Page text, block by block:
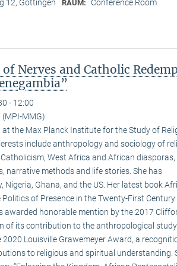
12, Göttingen RAUM: Conference Room
Nerves and Catholic
- 12:00
MMG)
the Max Planck Institute for the Study of
include anthropology and sociology of
West Africa and African diasporas,
narrative methods and life stories. She has
Ghana, and the US. Her latest book
of Presence in the Twenty-First Century
awarded honorable mention by the 2017
of its contribution to the anthropological
Louisville Grawemeyer Award, a
to religious and spiritual understanding.